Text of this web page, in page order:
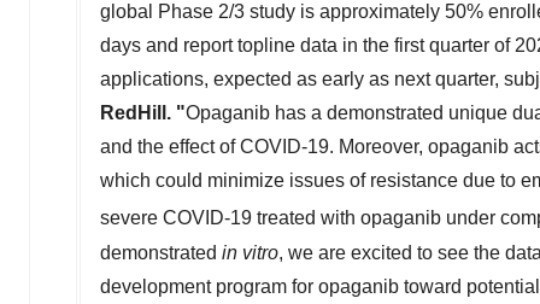
global Phase 2/3 study is approximately 50%
days and report topline data in the first quarter of
applications, expected as early as next quarter,
RedHill. "Opaganib has a demonstrated unique
and the effect of COVID-19. Moreover, opaganib
which could minimize issues of resistance due to
severe COVID-19 treated with opaganib under
demonstrated in vitro, we are excited to see the
development program for opaganib toward